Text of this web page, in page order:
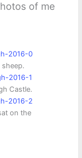
of me
Castle.
on the